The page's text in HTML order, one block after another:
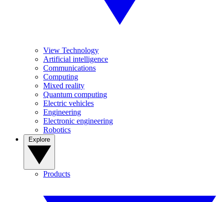
View Technology
Artificial intelligence
Communications
Computing
Mixed reality
Quantum computing
Electric vehicles
Engineering
Electronic engineering
Robotics
Products